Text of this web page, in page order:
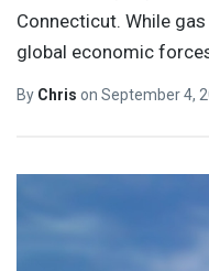
Connecticut. While
global economic
By Chris on September 4,